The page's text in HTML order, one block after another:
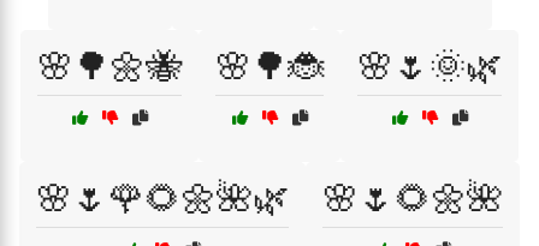
🌸🌳🌼🐝 🌸🌳🐞 🌸🌷🌞🌿
🌸🌷🌹🌻🌼🌺🌿 🌸🌷🌻🌼🌺